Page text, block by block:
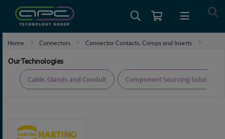
Home Connectors
Connector Contacts, Crimps and Inserts
Our Technologies
Cable, Glands and Conduit Component Sourcing Solutions